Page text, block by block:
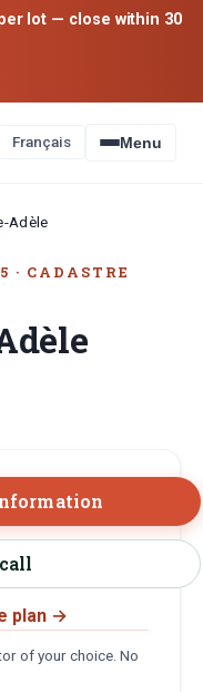
lot — close within 30
Français Menu
Adèle
· CADASTRE
plan→
of your choice. No